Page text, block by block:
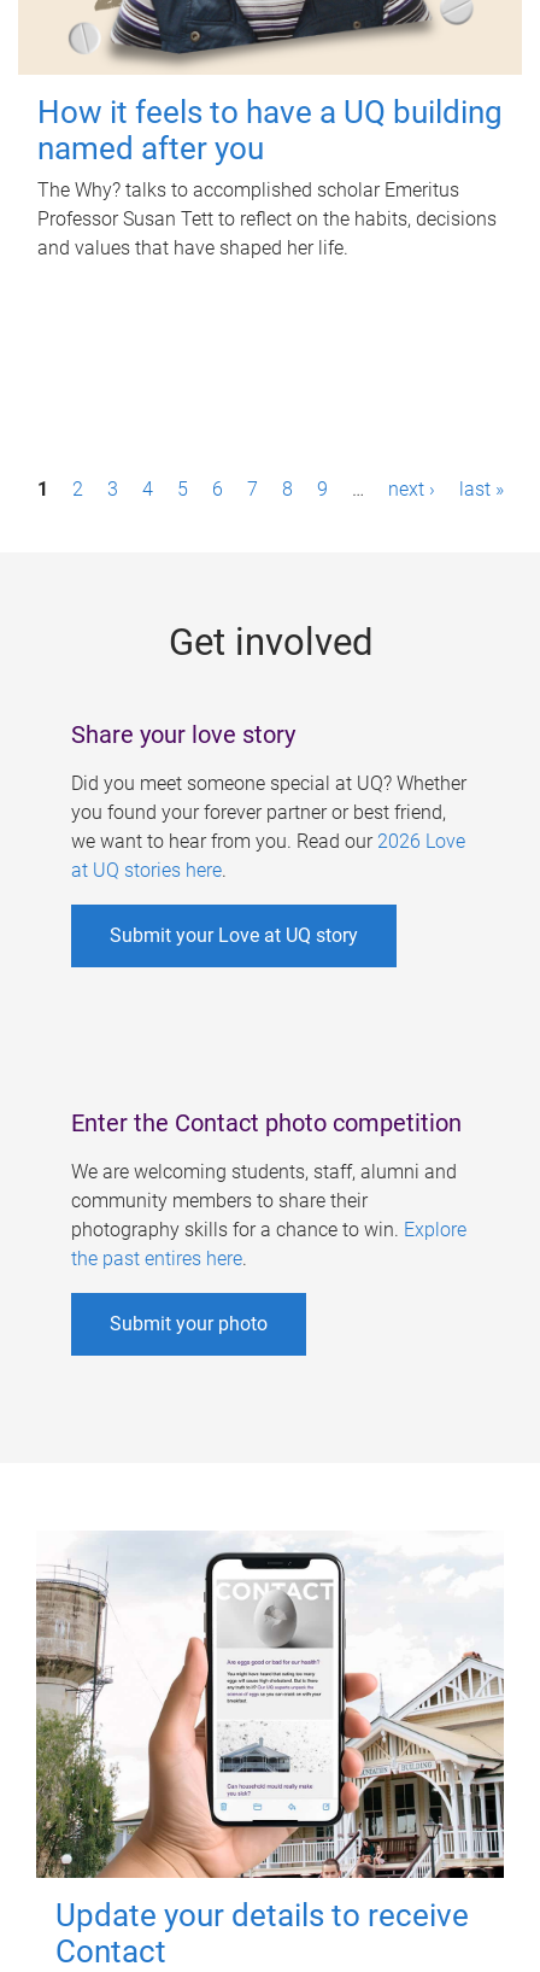
How it feels to have a UQ building
named after you
The Why? talks to accomplished scholar Emeritus
Professor Susan Tett to reflect on the habits, decisions
and values that have shaped her life.
P1 2 3 4 5 6 7 8 9 … next › last »
Get involved
Share your love story
Did you meet someone special at UQ? Whether
you found your forever partner or best friend,
we want to hear from you. Read our 2026 Love
at UQ stories here.
Submit your Love at UQ story
Enter the Contact photo competition
We are welcoming students, staff, alumni and
community members to share their
photography skills for a chance to win. Explore
the past entires here.
Submit your photo
Update your details to receive
Contact